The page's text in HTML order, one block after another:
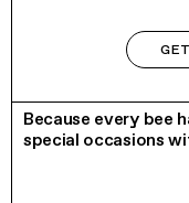
Because every bee
special occasions